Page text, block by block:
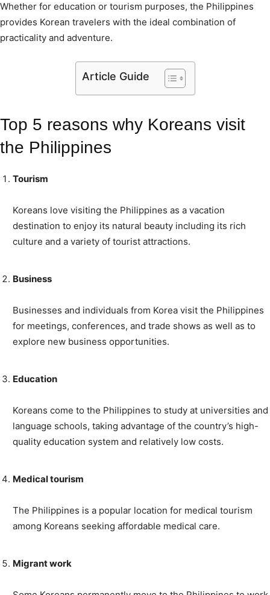
Whether for education or tourism purposes, the Philippines
provides Korean travelers with the ideal combination of
practicality and adventure.
Article Guide
Top 5 reasons why Koreans visit
the Philippines
Tourism
Koreans love visiting the Philippines as a vacation
destination to enjoy its natural beauty including its rich
culture and a variety of tourist attractions.
Business
Businesses and individuals from Korea visit the Philippines
for meetings, conferences, and trade shows as well as to
explore new business opportunities.
Education
Koreans come to the Philippines to study at universities and
language schools, taking advantage of the country’s high-
quality education system and relatively low costs.
Medical tourism
The Philippines is a popular location for medical tourism
among Koreans seeking affordable medical care.
Migrant work